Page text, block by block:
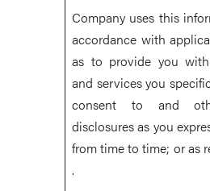
Company uses this
accordance with
as to provide you
and services you
consent to and
disclosures as you
from time to time; or as
.